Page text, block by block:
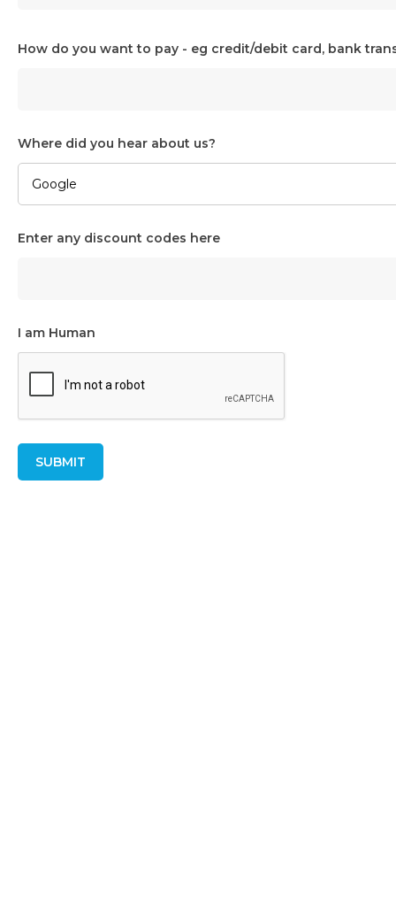
How do you want to pay - eg credit/debit card, bank
Where did you hear about us?
Enter any discount codes here
I am Human